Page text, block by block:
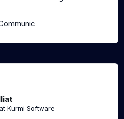
Kurmi Software